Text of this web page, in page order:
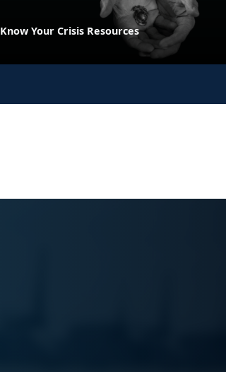
Know Your Crisis Resources